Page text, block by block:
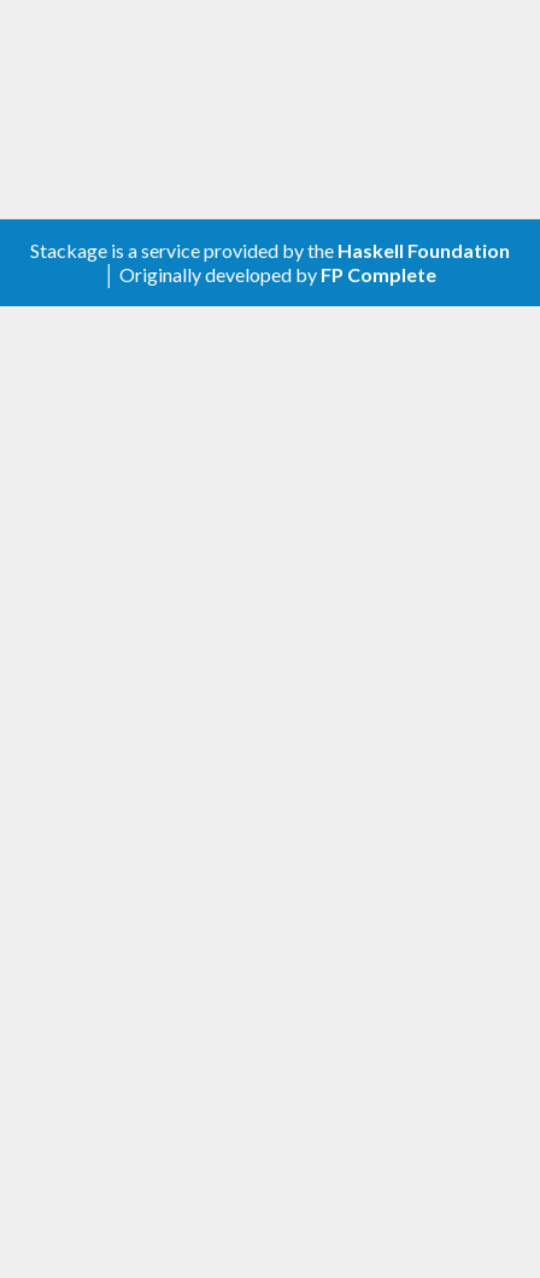
Stackage is a service provided by the Haskell Foundation
│ Originally developed by FP Complete